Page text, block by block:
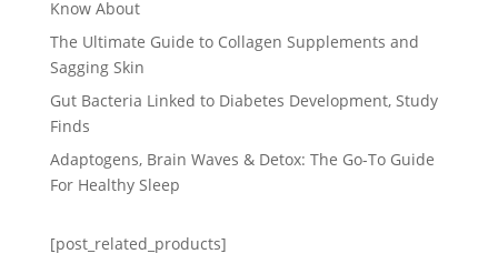
Know About
The Ultimate Guide to Collagen Supplements and
Sagging Skin
Gut Bacteria Linked to Diabetes Development, Study
Finds
Adaptogens, Brain Waves & Detox: The Go-To Guide
For Healthy Sleep
[post_related_products]